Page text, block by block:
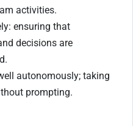
activities.
ensuring that
decisions are
autonomously; taking
prompting.